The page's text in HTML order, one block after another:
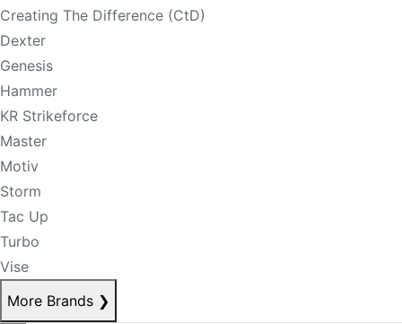
Creating The Difference (CtD)
Dexter
Genesis
Hammer
KR Strikeforce
Master
Motiv
Storm
Tac Up
Turbo
Vise
More Brands ❯